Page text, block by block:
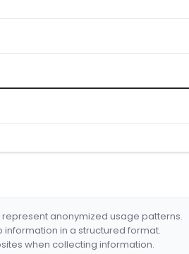
anonymized usage patterns.
information in a structured format.
when collecting information.